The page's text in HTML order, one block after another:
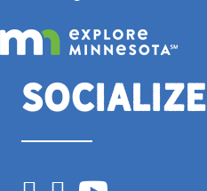
Socialize
Facebook
Instagram
YouTube